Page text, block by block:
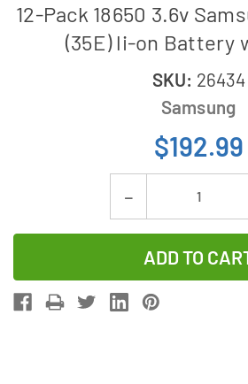
12-Pack 18650 3.6v
(35E) li-on Battery
SKU: 26434
Samsung
$192.99
Decrease
Quantity
of
12-
Pack